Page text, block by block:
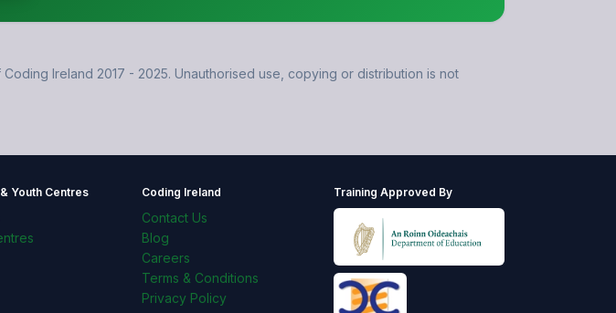
Ireland 2017 - 2025. Unauthorised use, copying or distribution is not
Youth Centres Coding Ireland
Contact Us
Blog
Careers
Terms & Conditions
Privacy Policy
Training Approved By